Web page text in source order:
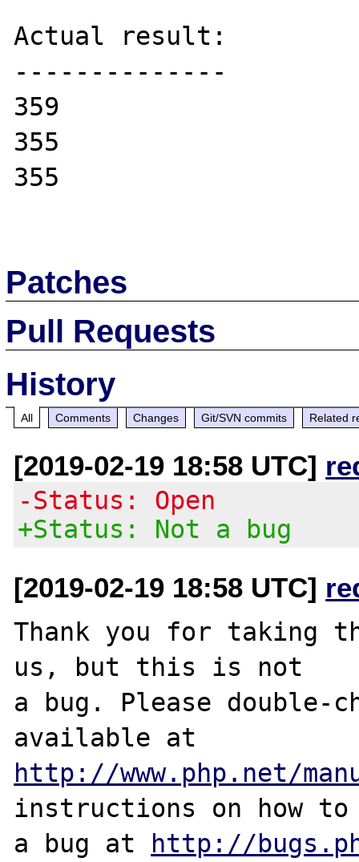
Actual result:
--------------
359
355
355
Patches
Pull Requests
History
All Comments Changes Git/SVN commits Related
[2019-02-19 18:58 UTC]
-Status: Open
+Status: Not a bug
[2019-02-19 18:58 UTC]
Thank you for taking
us, but this is not
a bug. Please double-
http://www.php.net/
instructions on how
a bug at http://